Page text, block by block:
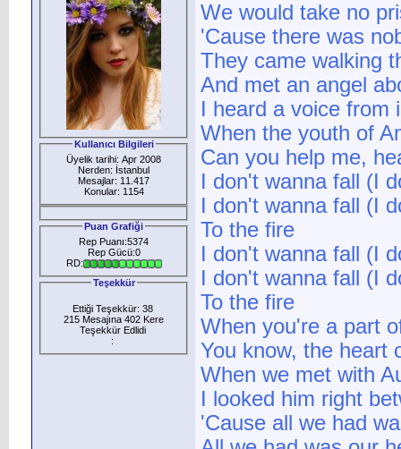
Kullanıcı Bilgileri
Üyelik tarihi: Apr 2008
Nerden: İstanbul
Mesajlar: 11.417
Konular: 1154
Puan Grafiği
Rep Puanı:5374
Rep Gücü:0
RD:
Teşekkür
Ettiği Teşekkür: 38
215 Mesajına 402 Kere
Teşekkür Edlidi
:
We would take no
'Cause there was
They came walking
And met an angel
I heard a voice from
When the youth of
Can you help me,
I don't wanna fall (I
I don't wanna fall (I
To the fire
I don't wanna fall (I
I don't wanna fall (I
To the fire
When you're a part
You know, the heart
When we met with
I looked him right
'Cause all we had